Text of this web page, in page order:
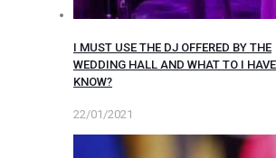
I MUST USE THE DJ OFFERED BY THE
WEDDING HALL AND WHAT TO I
KNOW?
22/01/2021